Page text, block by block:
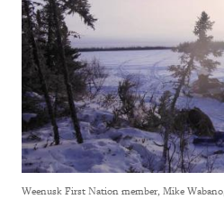
Weenusk First Nation member, Mike